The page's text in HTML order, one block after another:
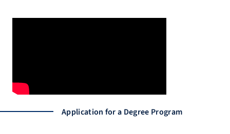
Application for a Degree Program